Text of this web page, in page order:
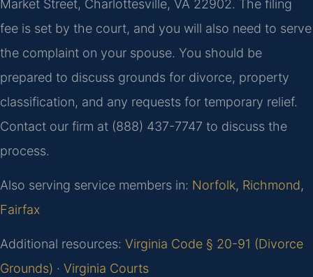
Market Street, Charlottesville, VA 22902. The filing
fee is set by the court, and you will also need to serve
the complaint on your spouse. You should be
prepared to discuss grounds for divorce, property
classification, and any requests for temporary relief.
Contact our firm at (888) 437-7747 to discuss the
process.
Also serving service members in: Norfolk, Richmond,
Fairfax
Additional resources: Virginia Code § 20-91 (Divorce
Grounds) · Virginia Courts